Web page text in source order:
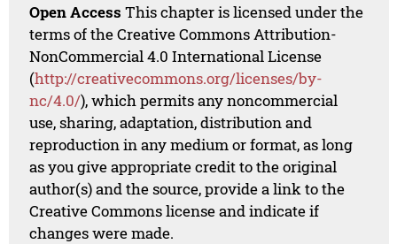
Open Access This chapter is licensed under the
terms of the Creative Commons Attribution-
NonCommercial 4.0 International License
(http://creativecommons.org/licenses/by-
nc/4.0/), which permits any noncommercial
use, sharing, adaptation, distribution and
reproduction in any medium or format, as long
as you give appropriate credit to the original
author(s) and the source, provide a link to the
Creative Commons license and indicate if
changes were made.